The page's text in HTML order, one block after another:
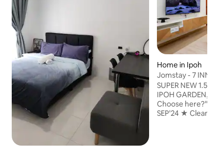
Home in Ipoh
Jomstay - 7 INN
SUPER NEW 1.5
IPOH GARDEN,
Choose here?" ⁕NEWLY RENOVATED
SEP'24 ★